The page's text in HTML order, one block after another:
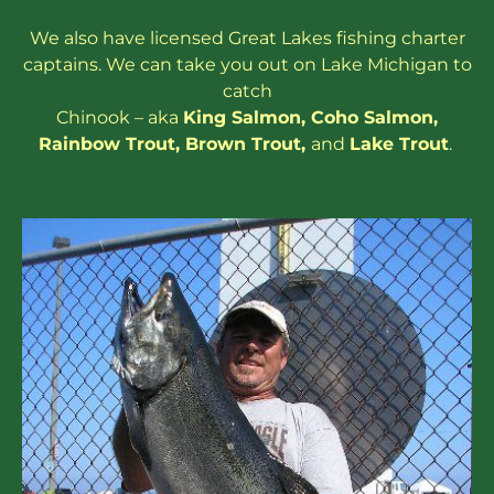
We also have licensed Great Lakesfishing charter
captains. We can take you out on Lake Michigan to
catch
Chinook – aka King Salmon, Coho Salmon,
Rainbow Trout, Brown Trout, and Lake Trout.